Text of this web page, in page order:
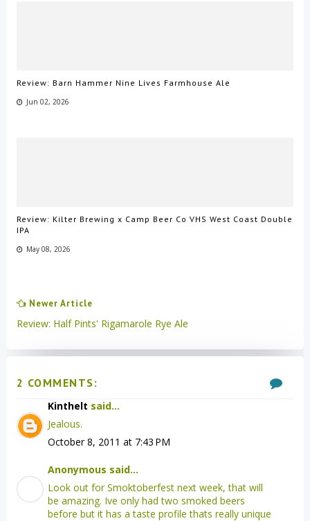
Review: Barn Hammer Nine Lives Farmhouse Ale
Jun 02, 2026
Review: Kilter Brewing x Camp Beer Co VHS West Coast Double
IPA
May 08, 2026
Newer Article
Review: Half Pints' Rigamarole Rye Ale
2 COMMENTS:
Kinthelt said...
Jealous.
October 8, 2011 at 7:43 PM
Anonymous said...
Look out for Smoktoberfest next week, that will
be amazing. Ive only had two smoked beers
before but it has a taste profile thats really unique